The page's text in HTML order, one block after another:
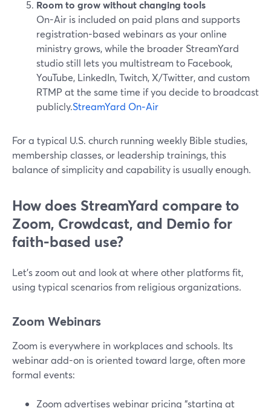
Room to grow without changing tools
On-Air is included on paid plans and supports
registration-based webinars as your online
ministry grows, while the broader StreamYard
studio still lets you multistream to Facebook,
YouTube, LinkedIn, Twitch, X/Twitter, and custom
RTMP at the same time if you decide to broadcast
publicly.StreamYard On‑Air
For a typical U.S. church running weekly Bible studies,
membership classes, or leadership trainings, this
balance of simplicity and capability is usually enough.
How does StreamYard compare to
Zoom, Crowdcast, and Demio for
faith-based use?
Let’s zoom out and look at where other platforms fit,
using typical scenarios from religious organizations.
Zoom Webinars
Zoom is everywhere in workplaces and schools. Its
webinar add-on is oriented toward large, often more
formal events:
Zoom advertises webinar pricing “starting at